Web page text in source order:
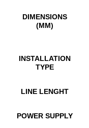
DIMENSIONS
(MM)
INSTALLATION
TYPE
LINE LENGHT
POWER SUPPLY